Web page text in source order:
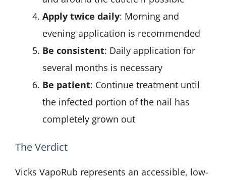
Apply twice daily: Morning and
evening application is recommended
Be consistent: Daily application for
several months is necessary
Be patient: Continue treatment until
the infected portion of the nail has
completely grown out
The Verdict
Vicks VapoRub represents an accessible, low-